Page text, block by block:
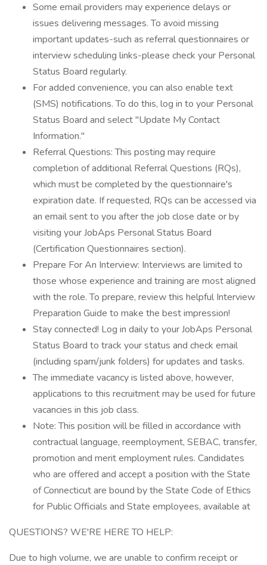
Some email providers may experience delays or
issues delivering messages. To avoid missing
important updates-such as referral questionnaires or
interview scheduling links-please check your Personal
Status Board regularly.
For added convenience, you can also enable text
(SMS) notifications. To do this, log in to your Personal
Status Board and select "Update My Contact
Information."
Referral Questions: This posting may require
completion of additional Referral Questions (RQs),
which must be completed by the questionnaire's
expiration date. If requested, RQs can be accessed via
an email sent to you after the job close date or by
visiting your JobAps Personal Status Board
(Certification Questionnaires section).
Prepare For An Interview: Interviews are limited to
those whose experience and training are most aligned
with the role. To prepare, review this helpful Interview
Preparation Guide to make the best impression!
Stay connected! Log in daily to your JobAps Personal
Status Board to track your status and check email
(including spam/junk folders) for updates and tasks.
The immediate vacancy is listed above, however,
applications to this recruitment may be used for future
vacancies in this job class.
Note: This position will be filled in accordance with
contractual language, reemployment, SEBAC, transfer,
promotion and merit employment rules. Candidates
who are offered and accept a position with the State
of Connecticut are bound by the State Code of Ethics
for Public Officials and State employees, available at
QUESTIONS? WE'RE HERE TO HELP:
Due to high volume, we are unable to confirm receipt or